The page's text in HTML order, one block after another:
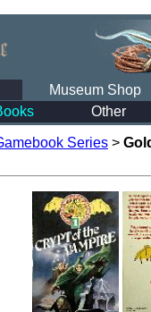
Museum Shop
Other
Series >